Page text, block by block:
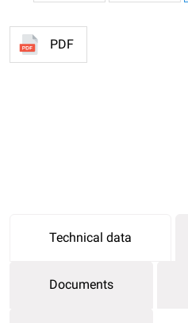
PDF
Technical data
Documents